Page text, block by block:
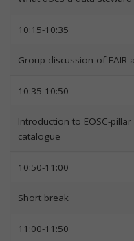
10:15-10:35
Group discussion of FAIR
10:35-10:50
Introduction to EOSC-
catalogue
10:50-11:00
Short break
11:00-11:50